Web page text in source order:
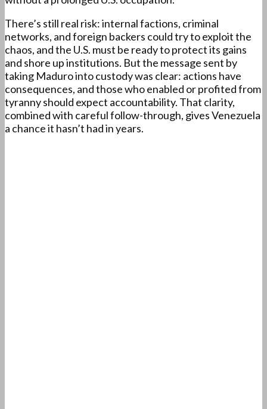
There’s still real risk: internal factions, criminal
networks, and foreign backers could try to exploit the
chaos, and the U.S. must be ready to protect its gains
and shore up institutions. But the message sent by
taking Maduro into custody was clear: actions have
consequences, and those who enabled or profited from
tyranny should expect accountability. That clarity,
combined with careful follow-through, gives Venezuela
a chance it hasn’t had in years.